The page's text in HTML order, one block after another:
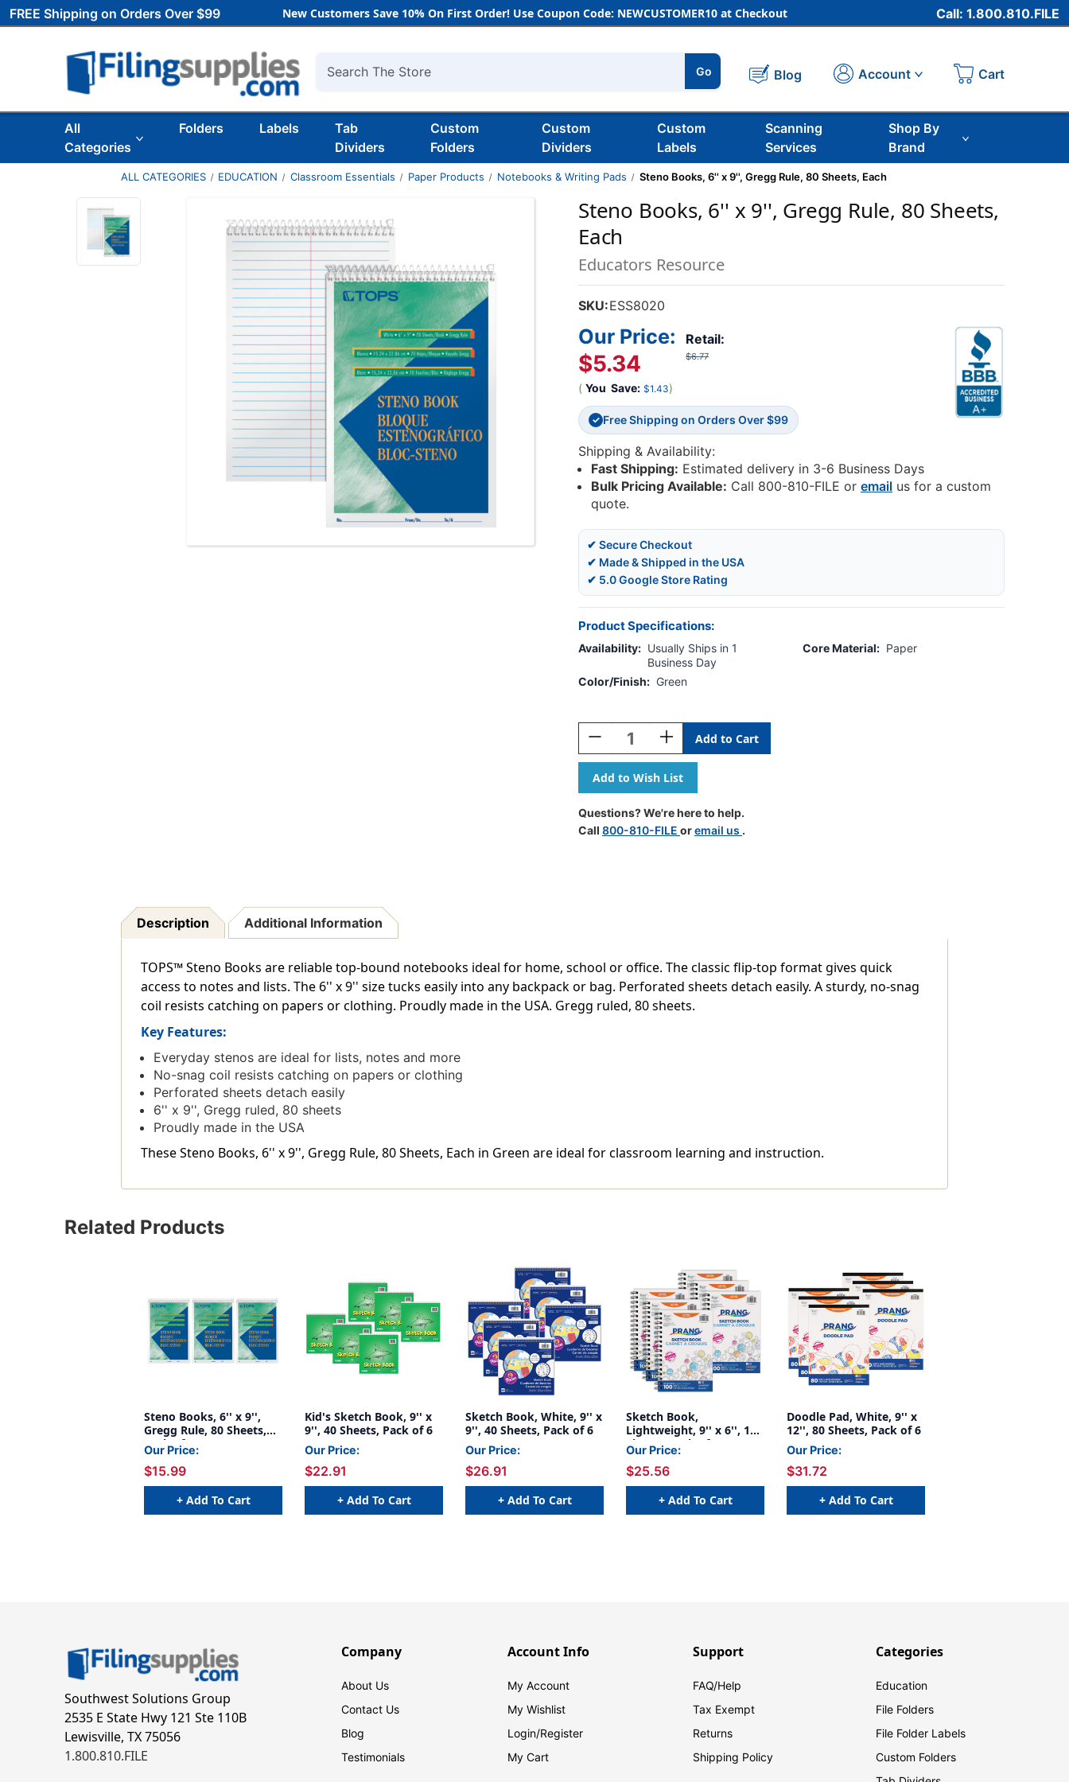
FREE Shipping on Orders Over $99 New Customers Save 10% On First Order! Use Coupon Code: NEWCUSTOMER10 at Checkout Call: 1.800.810.FILE
Search
Go Blog Account Cart
All
Categories
Folders Labels
Tab
Dividers
Custom
Folders
Custom
Dividers
Custom
Labels
Scanning
Services
Shop By
Brand
ALL CATEGORIES EDUCATION Classroom Essentials Paper Products Notebooks & Writing Pads Steno Books, 6'' x 9'', Gregg Rule, 80 Sheets, Each
Steno Books, 6'' x 9'', Gregg Rule, 80 Sheets,
Each
Educators Resource
SKU:ESS8020
Retail:
$6.77
Our Price:
$5.34
( You Save: $1.43)
✓ Free Shipping on Orders Over $99
Shipping & Availability:
Fast Shipping: Estimated delivery in 3-6 Business Days
Bulk Pricing Available: Call 800-810-FILE oremail us for a custom
quote.
✔ Secure Checkout
✔ Made & Shipped in the USA
✔ 5.0 Google Store Rating
Product Specifications:
Availability: Usually Ships in 1
Business Day
Core Material: Paper
Color/Finish: Green
Stock:
Decrease
Quantity
Of
Steno
Books,
6''
X
Increase
Quantity
Of
Steno
Books,
6''
X
9'',
Questions? We're here to help.
Call 800-810-FILE oremail us .
Description Additional Information
TOPS™ Steno Books are reliable top-bound notebooks ideal for home, school or office. The classic flip-top format gives quick
access to notes and lists. The 6'' x 9'' size tucks easily into any backpack or bag. Perforated sheets detach easily. A sturdy, no-snag
coil resists catching on papers or clothing. Proudly made in the USA. Gregg ruled, 80 sheets.
Key Features:
Everyday stenos are ideal for lists, notes and more
No-snag coil resists catching on papers or clothing
Perforated sheets detach easily
6'' x 9'', Gregg ruled, 80 sheets
Proudly made in the USA
These Steno Books, 6'' x 9'', Gregg Rule, 80 Sheets, Each in Green are ideal for classroom learning and instruction.
Related Products
Steno Books, 6'' x 9'',
Gregg Rule, 80 Sheets,
Pack of 3
Our Price:
$15.99
+ Add To Cart
Kid's Sketch Book, 9'' x
9'', 40 Sheets, Pack of 6
Our Price:
$22.91
+ Add To Cart
Sketch Book, White, 9'' x
9'', 40 Sheets, Pack of 6
Our Price:
$26.91
+ Add To Cart
Sketch Book,
Lightweight, 9'' x 6'', 100
Sheets, Pack of 6
Our Price:
$25.56
+ Add To Cart
Doodle Pad, White, 9'' x
12'', 80 Sheets, Pack of 6
Our Price:
$31.72
+ Add To Cart
Southwest Solutions Group
2535 E State Hwy 121 Ste 110B
Lewisville, TX 75056
1.800.810.FILE
Company
About Us
Contact Us
Blog
Testimonials
Account Info
My Account
My Wishlist
Login/Register
My Cart
Support
FAQ/Help
Tax Exempt
Returns
Shipping Policy
Categories
Education
File Folders
File Folder Labels
Custom Folders